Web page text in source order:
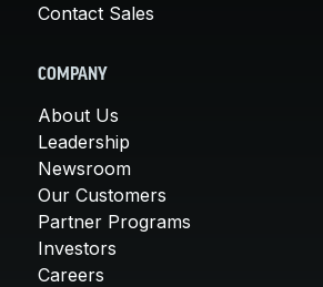
Contact Sales
COMPANY
About Us
Leadership
Newsroom
Our Customers
Partner Programs
Investors
Careers